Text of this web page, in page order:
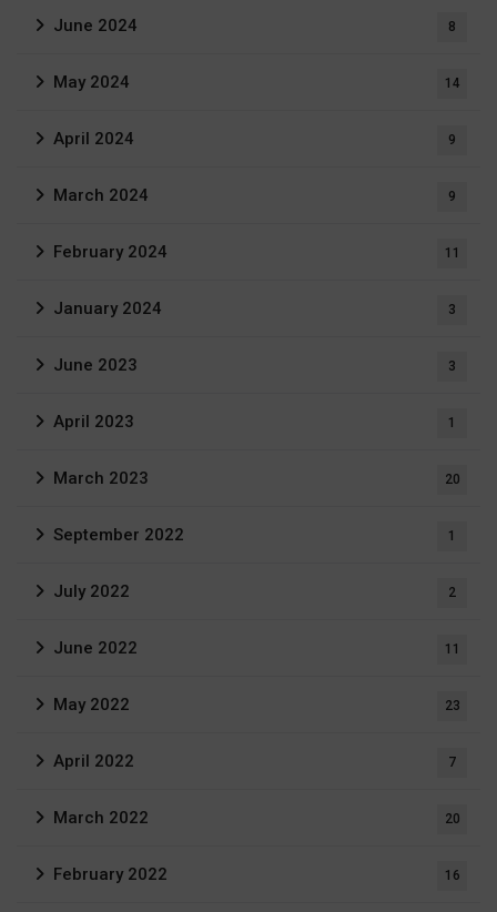
June 2024 8
May 2024 14
April 2024 9
March 2024 9
February 2024 11
January 2024 3
June 2023 3
April 2023 1
March 2023 20
September 2022 1
July 2022 2
June 2022 11
May 2022 23
April 2022 7
March 2022 20
February 2022 16